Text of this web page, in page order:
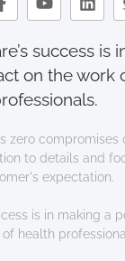
success is
on the work
zero compromises
to details and
expectation.
is in making a
health